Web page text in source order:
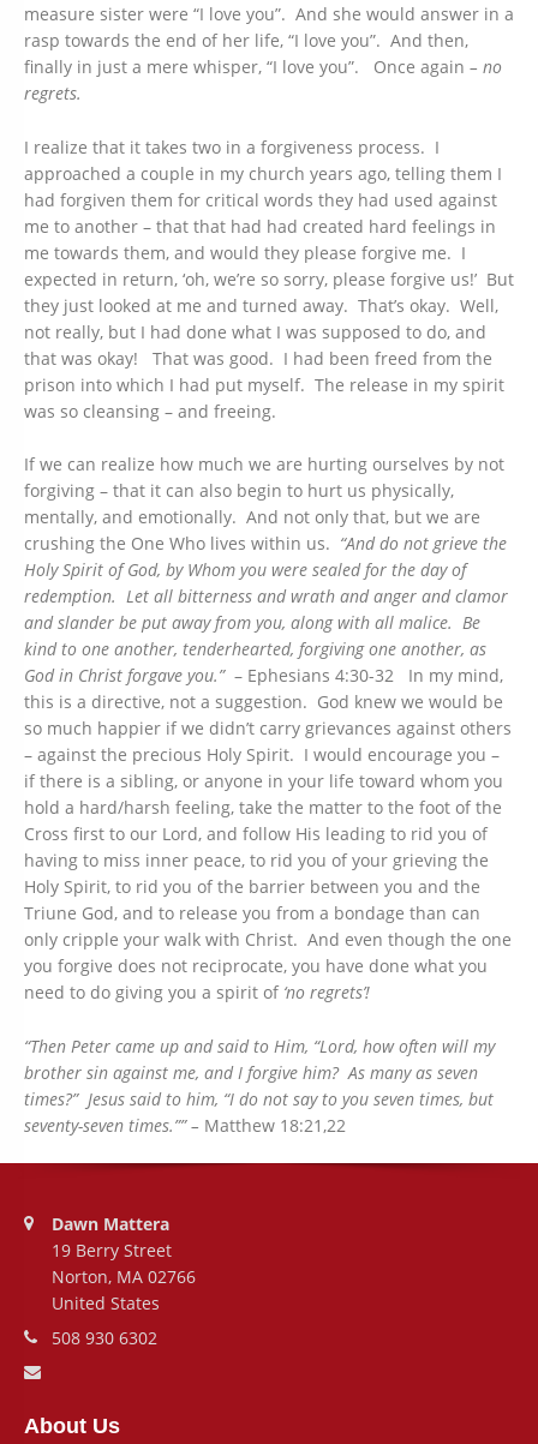
measure sister were “I love you”. And she would answer in a
rasp towards the end of her life, “I love you”. And then,
finally in just a mere whisper, “I love you”. Once again – no
regrets.
I realize that it takes two in a forgiveness process. I
approached a couple in my church years ago, telling them I
had forgiven them for critical words they had used against
me to another – that that had had created hard feelings in
me towards them, and would they please forgive me. I
expected in return, ‘oh, we’re so sorry, please forgive us!’ But
they just looked at me and turned away. That’s okay. Well,
not really, but I had done what I was supposed to do, and
that was okay! That was good. I had been freed from the
prison into which I had put myself. The release in my spirit
was so cleansing – and freeing.
If we can realize how much we are hurting ourselves by not
forgiving – that it can also begin to hurt us physically,
mentally, and emotionally. And not only that, but we are
crushing the One Who lives within us. “And do not grieve the
Holy Spirit of God, by Whom you were sealed for the day of
redemption. Let all bitterness and wrath and anger and clamor
and slander be put away from you, along with all malice. Be
kind to one another, tenderhearted, forgiving one another, as
God in Christ forgave you.”– Ephesians 4:30-32 In my mind,
this is a directive, not a suggestion. God knew we would be
so much happier if we didn’t carry grievances against others
– against the precious Holy Spirit. I would encourage you –
if there is a sibling, or anyone in your life toward whom you
hold a hard/harsh feeling, take the matter to the foot of the
Cross first to our Lord, and follow His leading to rid you of
having to miss inner peace, to rid you of your grieving the
Holy Spirit, to rid you of the barrier between you and the
Triune God, and to release you from a bondage than can
only cripple your walk with Christ. And even though the one
you forgive does not reciprocate, you have done what you
need to do giving you a spirit of ‘no regrets’!
“Then Peter came up and said to Him, “Lord, how often will my
brother sin against me, and I forgive him? As many as seven
times?” Jesus said to him, “I do not say to you seven times, but
seventy-seven times.”” – Matthew 18:21,22
Dawn Mattera
19 Berry Street
Norton, MA 02766
United States
508 930 6302
About Us